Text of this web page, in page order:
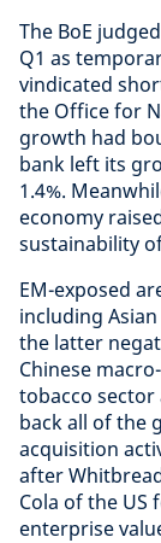
The BoE
Q1 as
vindicated
the Office for
growth had
bank left its
1.4%.
economy
sustainability
EM-exposed
including
the latter
Chinese
tobacco
back all of the
acquisition
after
Cola of the US
enterprise